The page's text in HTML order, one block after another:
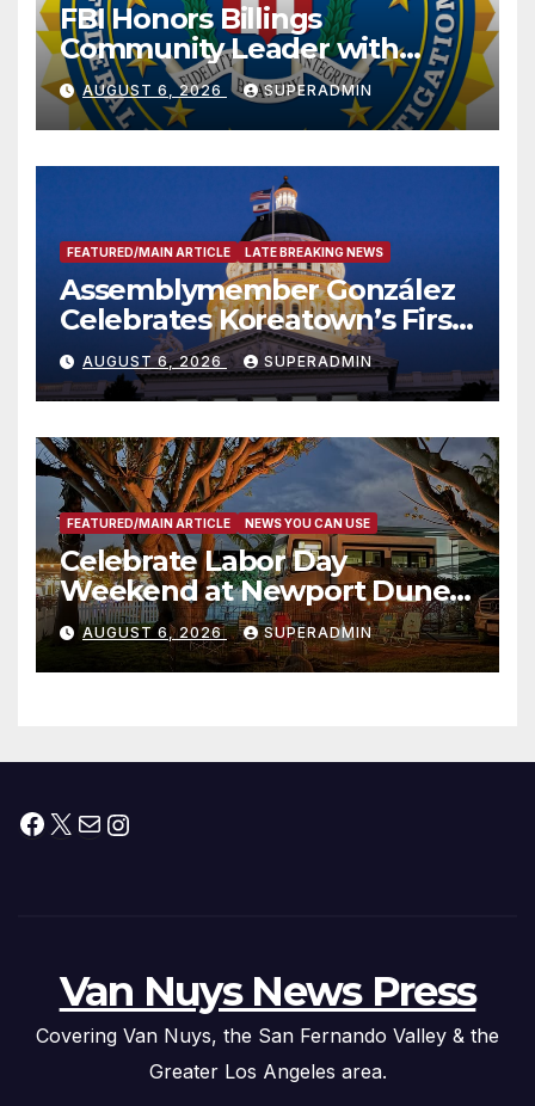
FBI Honors Billings
Community Leader with
National Award
AUGUST 6, 2026 SUPERADMIN
FEATURED/MAIN ARTICLE LATE BREAKING NEWS
Assemblymember González
Celebrates Koreatown’s First
Completed ED1 Affordable
Housing Development; 코리아
타운 최초의 ‘행정지침 1호’ 저소득
층용 주택 완공 기념식
AUGUST 6, 2026 SUPERADMIN
FEATURED/MAIN ARTICLE NEWS YOU CAN USE
Celebrate Labor Day
Weekend at Newport Dunes
Waterfront Resort & Marina
AUGUST 6, 2026 SUPERADMIN
Facebook
X MailInstagram
Van Nuys News Press
Covering Van Nuys, the San Fernando Valley & the
Greater Los Angeles area.